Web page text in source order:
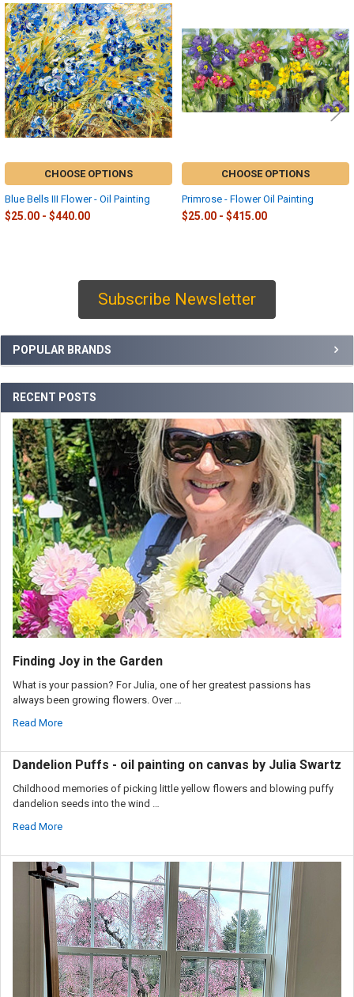
Subscribe Newsletter
POPULAR BRANDS
RECENT POSTS
Finding Joy in the Garden
What is your passion? For Julia, one of her greatest passions has
always been growing flowers. Over …
Read More
Dandelion Puffs - oil painting on canvas by Julia Swartz
Childhood memories of picking little yellow flowers and blowing puffy
dandelion seeds into the wind …
Read More
Related
Products
CHOOSE OPTIONS
Blue Bells III Flower - Oil Painting
$25.00 - $440.00
CHOOSE OPTIONS
Primrose - Flower Oil Painting
$25.00 - $415.00